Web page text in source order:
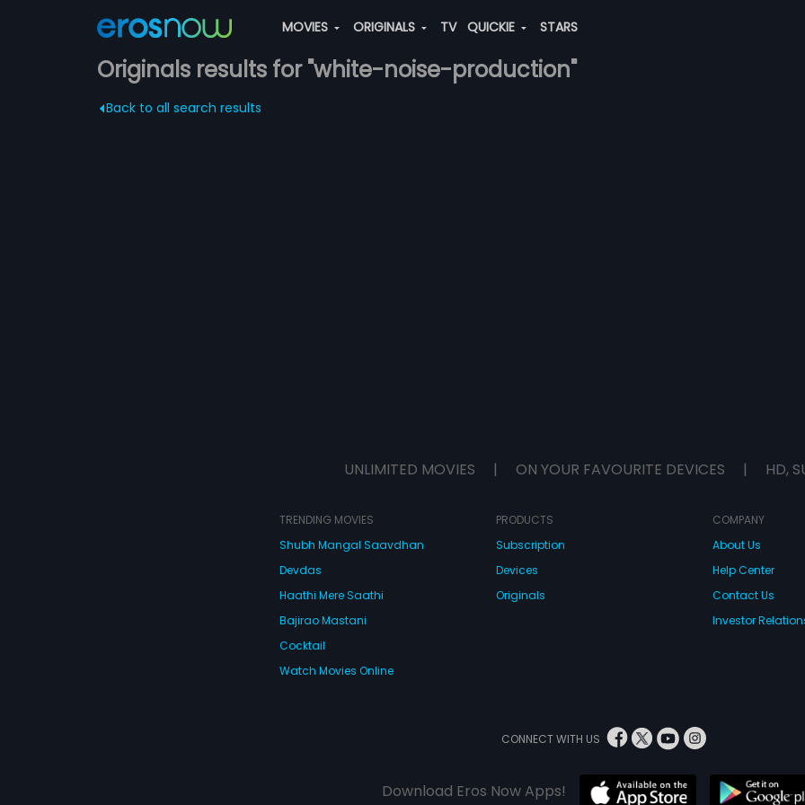
MOVIES ORIGINALS TV QUICKIE STARS
Originals results for "white-noise-production"
Back to all search results
UNLIMITED MOVIES | ON YOUR FAVOURITE DEVICES | HD,
TRENDING MOVIES
Shubh Mangal Saavdhan
Devdas
Haathi Mere Saathi
Bajirao Mastani
Cocktail
Watch Movies Online
PRODUCTS
Subscription
Devices
Originals
COMPANY
About Us
Help Center
Contact Us
Investor
CONNECT WITH US
Download Eros Now Apps!